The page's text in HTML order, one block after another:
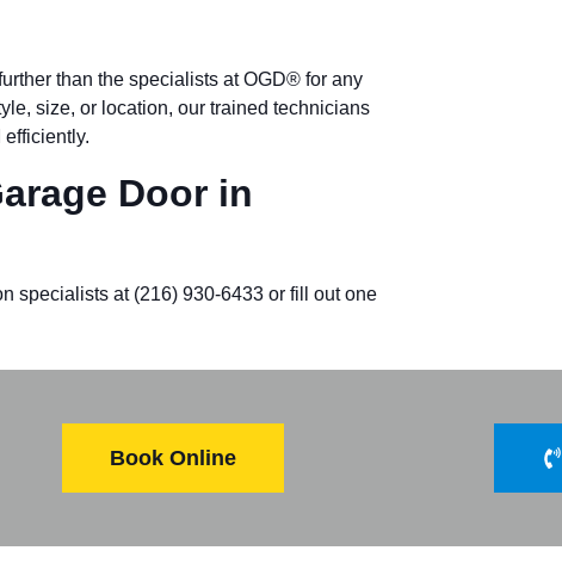
than the specialists at OGD® for any
size, or location, our trained technicians
efficiently.
Door in
specialists at (216) 930-6433 or fill out one
Book Online